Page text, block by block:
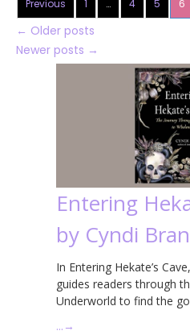
Previous 1 … 4 5 6
← Older posts
Newer posts →
Entering
by Cyndi
In Entering Hekate’s
guides readers through
Underworld to find the
… →